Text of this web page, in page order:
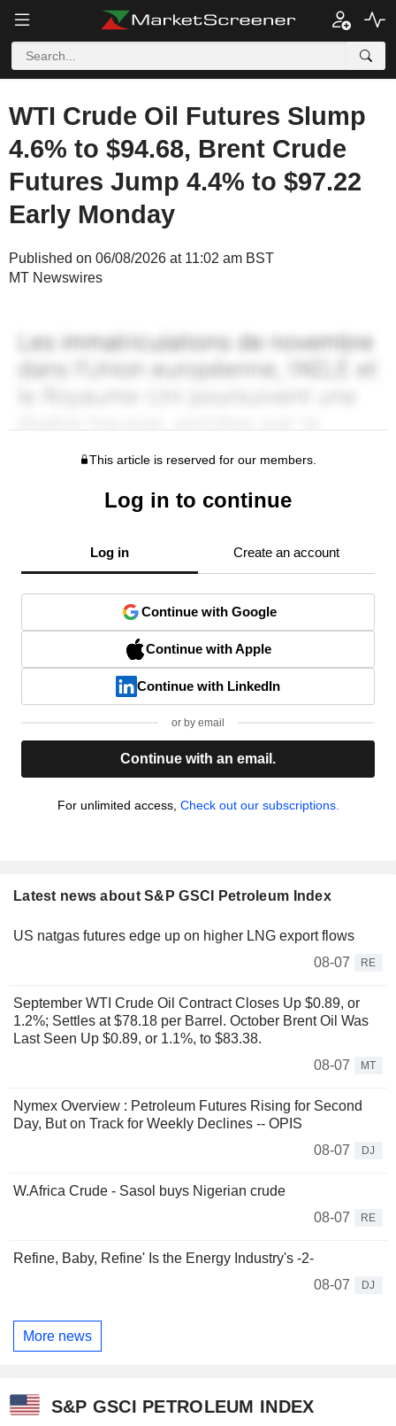
WTI Crude Oil Futures Slump
4.6% to $94.68, Brent Crude
Futures Jump 4.4% to $97.22
Early Monday
Published on 06/08/2026 at 11:02 am BST
MT Newswires
This article is reserved for our members.
Log in to continue
Log in Create an account
Continue with Google
Continue with Apple
Continue with LinkedIn
or by email
Continue with an email.
For unlimited access, Check out our subscriptions.
Latest news about S&P GSCI Petroleum Index
US natgas futures edge up on higher LNG export flows
08-07
RE
September WTI Crude Oil Contract Closes Up $0.89, or
1.2%; Settles at $78.18 per Barrel. October Brent Oil Was
Last Seen Up $0.89, or 1.1%, to $83.38.
08-07
MT
Nymex Overview : Petroleum Futures Rising for Second
Day, But on Track for Weekly Declines -- OPIS
08-07
DJ
W.Africa Crude - Sasol buys Nigerian crude
08-07
RE
Refine, Baby, Refine' Is the Energy Industry's -2-
08-07
DJ
More news
S&P GSCI PETROLEUM INDEX